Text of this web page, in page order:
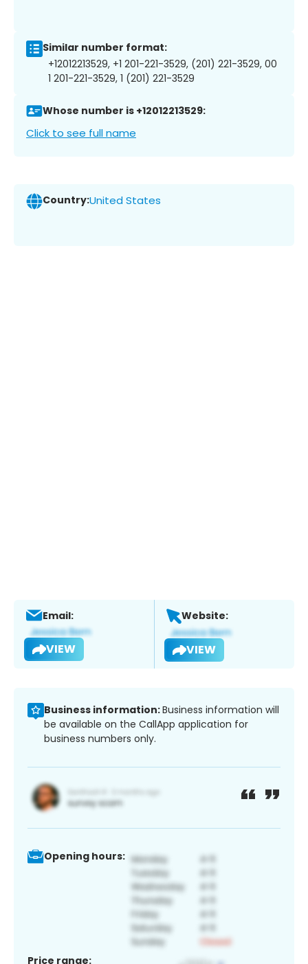
Similar number format:
+12012213529, +1 201-221-3529, (201) 221-3529, 00
1 201-221-3529, 1 (201) 221-3529
Whose number is +12012213529:
Click to see full name
Country:United States
Email:
VIEW
Website:
VIEW
Business information:Business information will
be available on the CallApp application for
business numbers only.
Opening hours:
Price range: